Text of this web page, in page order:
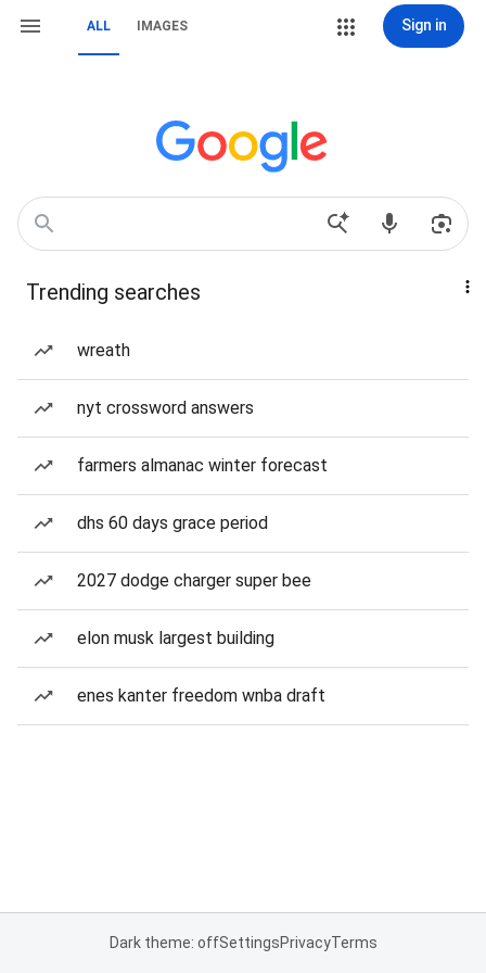
ALL IMAGES Sign in
Trending searches
wreath
nyt crossword answers
farmers almanac winter forecast
dhs 60 days grace period
2027 dodge charger super bee
elon musk largest building
enes kanter freedom wnba draft
Dark theme: offSettingsPrivacyTerms